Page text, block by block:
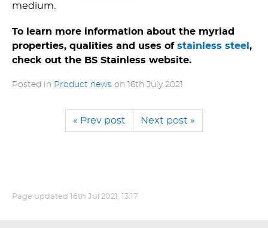
medium.
To learn more information about the myriad
properties, qualities and uses of stainless steel ,
check out the BS Stainless website.
Posted in Product news on 16th July 2021
« Prev post Next post »
Page updated 16th Jul 2021, 13:17